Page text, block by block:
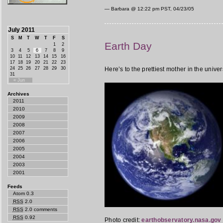
— Barbara @ 12:22 pm PST, 04/23/05
Earth Day
Here’s to the prettiest mother in the
Photo credit:earthobservatory.nasa.gov
July 2011
S M T W T F S
« Jun
1
2
3
4 5 6 7 8
9
10
11 12 13 14 15
16
17
18 19 20 21 22
23
24
25 26 27 28 29
30
31
Archives
2011
2010
2009
2008
2007
2006
2005
2004
2003
2001
Feeds
Atom 0.3
RSS 2.0
RSS 2.0 comments
RSS 0.92